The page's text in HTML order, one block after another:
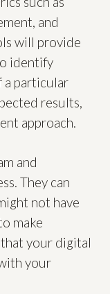
and
will provide
identify
a particular
results,
approach.
and
They can
not have
make
your digital
your